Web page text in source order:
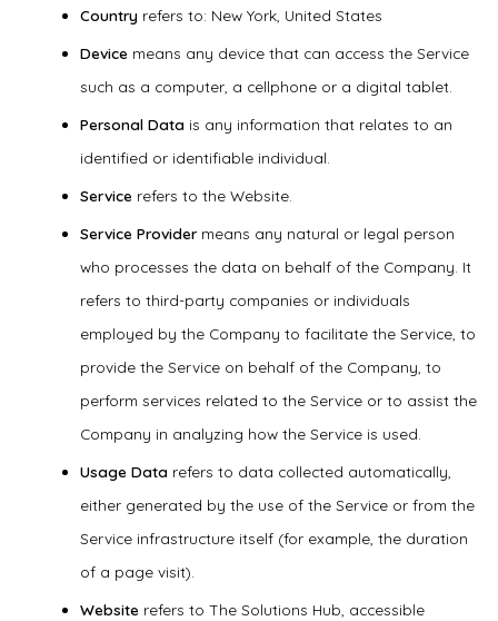
Country refers to: New York, United States
Device means any device that can access the Service
such as a computer, a cellphone or a digital tablet.
Personal Data is any information that relates to an
identified or identifiable individual.
Service refers to the Website.
Service Providermeans any natural or legal person
who processes the data on behalf of the Company. It
refers to third-party companies or individuals
employed by the Company to facilitate the Service, to
provide the Service on behalf of the Company, to
perform services related to the Service or to assist the
Company in analyzing how the Service is used.
Usage Data refers to data collected automatically,
either generated by the use of the Service or from the
Service infrastructure itself (for example, the duration
of a page visit).
Website refers to The Solutions Hub, accessible